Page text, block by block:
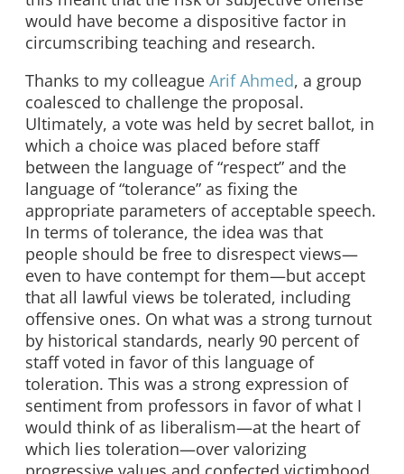
would have become a dispositive factor in
circumscribing teaching and research.
Thanks to my colleague Arif Ahmed, a group
coalesced to challenge the proposal.
Ultimately, a vote was held by secret ballot, in
which a choice was placed before staff
between the language of “respect” and the
language of “tolerance” as fixing the
appropriate parameters of acceptable speech.
In terms of tolerance, the idea was that
people should be free to disrespect views—
even to have contempt for them—but accept
that all lawful views be tolerated, including
offensive ones. On what was a strong turnout
by historical standards, nearly 90 percent of
staff voted in favor of this language of
toleration. This was a strong expression of
sentiment from professors in favor of what I
would think of as liberalism—at the heart of
which lies toleration—over valorizing